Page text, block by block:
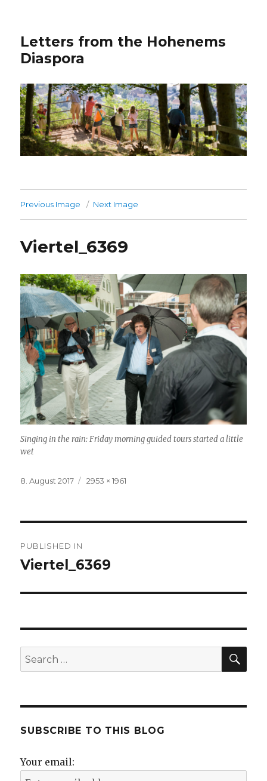
Letters from the Hohenems
Diaspora
Previous Image Next Image
Viertel_6369
Singing in the rain: Friday morning guided tours started a little
wet
Posted
8. August 2017
Full
2953 × 1961
navigation
PUBLISHED IN
Viertel_6369
Search
for:
SUBSCRIBE TO THIS BLOG
Your email: